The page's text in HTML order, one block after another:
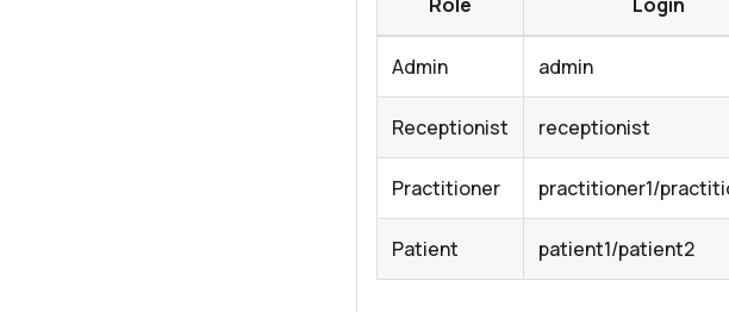
Admin admin
Receptionist receptionist
Practitioner practitioner1/
Patient patient1/patient2